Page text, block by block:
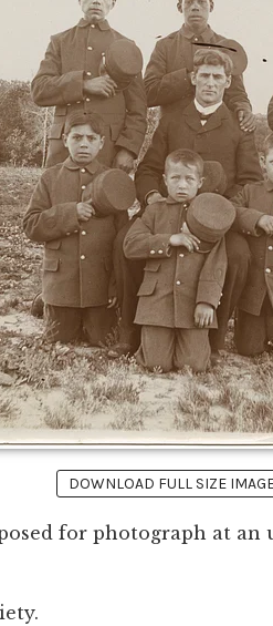
DOWNLOAD FULL SIZE
for photograph at